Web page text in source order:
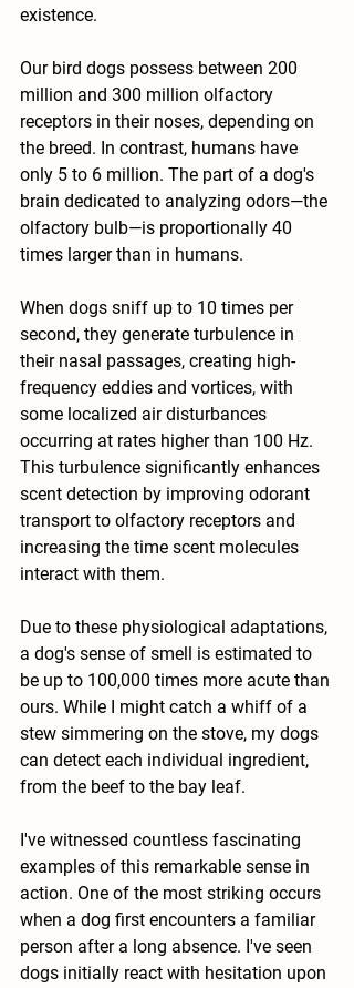
existence.
Our bird dogs possess between 200
million and 300 million olfactory
receptors in their noses, depending on
the breed. In contrast, humans have
only 5 to 6 million. The part of a dog's
brain dedicated to analyzing odors—the
olfactory bulb—is proportionally 40
times larger than in humans.
When dogs sniff up to 10 times per
second, they generate turbulence in
their nasal passages, creating high-
frequency eddies and vortices, with
some localized air disturbances
occurring at rates higher than 100 Hz.
This turbulence significantly enhances
scent detection by improving odorant
transport to olfactory receptors and
increasing the time scent molecules
interact with them.
Due to these physiological adaptations,
a dog's sense of smell is estimated to
be up to 100,000 times more acute than
ours. While I might catch a whiff of a
stew simmering on the stove, my dogs
can detect each individual ingredient,
from the beef to the bay leaf.
I've witnessed countless fascinating
examples of this remarkable sense in
action. One of the most striking occurs
when a dog first encounters a familiar
person after a long absence. I've seen
dogs initially react with hesitation upon